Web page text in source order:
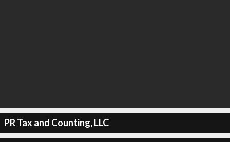
PR Tax and Counting, LLC